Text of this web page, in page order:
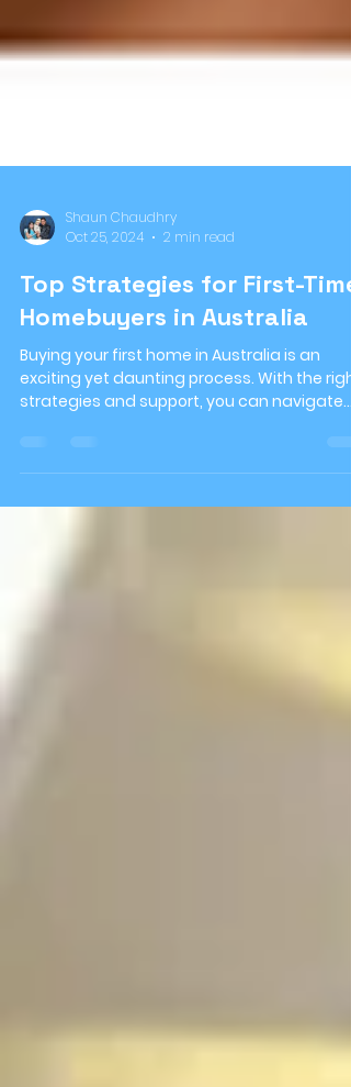
Shaun Chaudhry
Oct 25, 2024
2 min read
Top Strategies for First-Time
Homebuyers in Australia
strategies and support, you can navigate